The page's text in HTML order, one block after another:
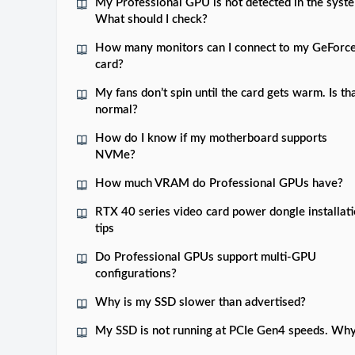
My Professional GPU is not detected in the
What should I check?
How many monitors can I connect to my
card?
My fans don’t spin until the card gets warm. Is
normal?
How do I know if my motherboard supports
NVMe?
How much VRAM do Professional GPUs have?
RTX 40 series video card power dongle
tips
Do Professional GPUs support multi-GPU
configurations?
Why is my SSD slower than advertised?
My SSD is not running at PCIe Gen4 speeds.